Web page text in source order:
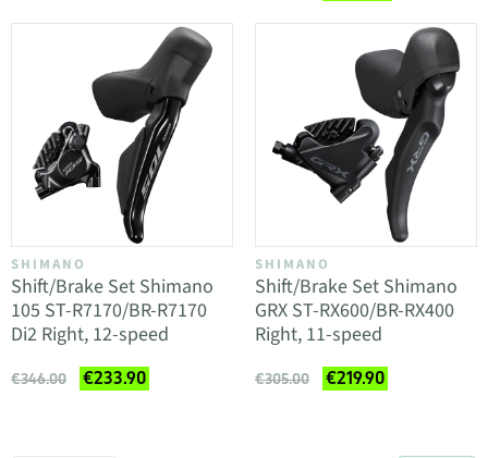
SHIMANO
Shift/Brake Set Shimano
105 ST-R7170/BR-R7170
Di2 Right, 12-speed
€346.00 €233.90
SHIMANO
Shift/Brake Set Shimano
GRX ST-RX600/BR-RX400
Right, 11-speed
€305.00 €219.90